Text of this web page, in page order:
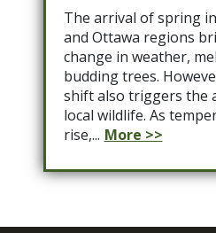
The arrival of spring
and Ottawa regions
change in weather,
budding trees.
shift also triggers the
local wildlife. As
rise,... More >>